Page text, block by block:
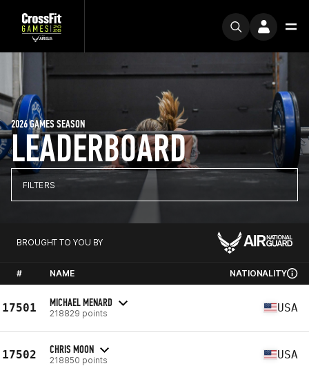
LEADERBOARD
2026 GAMES SEASON
FILTERS
BROUGHT TO YOU BY
# NAME NATIONALITY
17501 MICHAEL MENARD
218829 points USA
17502 CHRIS MOON
218850 points USA